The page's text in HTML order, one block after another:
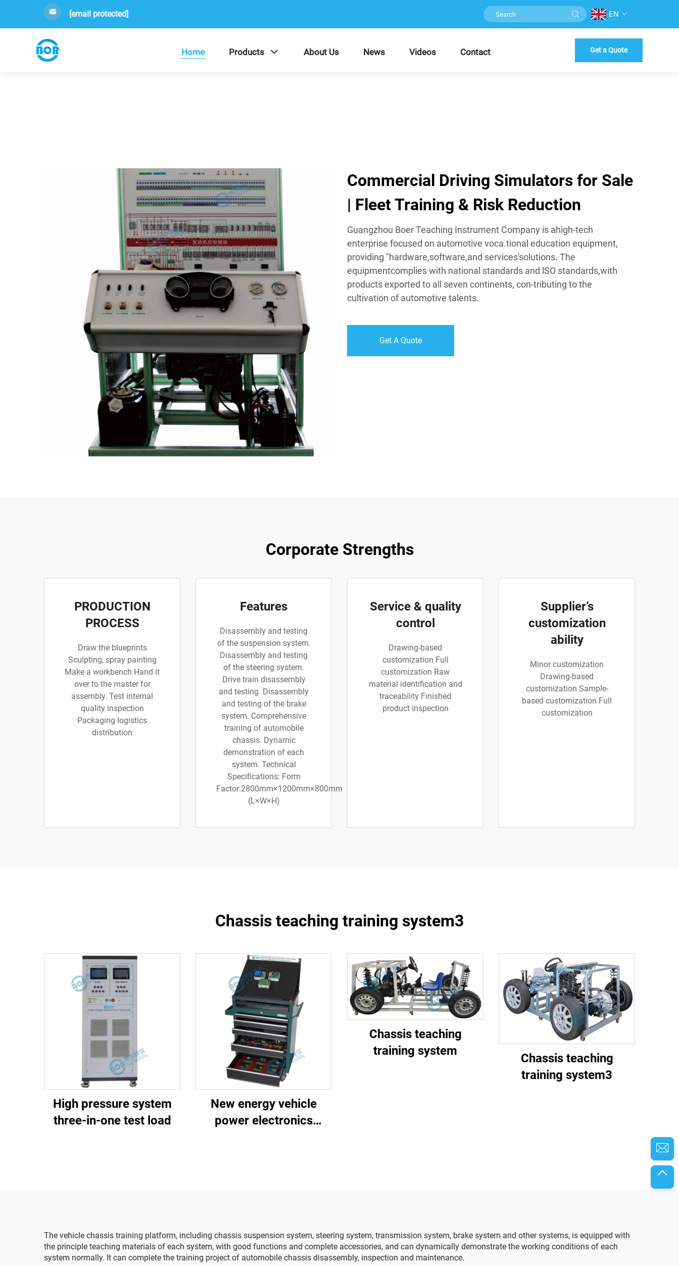
[email protected] EN
Home Products About Us News Videos Contact Get a Quote
Commercial Driving Simulators for Sale
| Fleet Training & Risk Reduction
Guangzhou Boer Teaching Instrument Company is ahigh-tech
enterprise focused on automotive voca.tional education equipment,
providing "hardware,software,and services'solutions. The
equipmentcomplies with national standards and lSO standards,with
products exported to all seven continents, con-tributing to the
cultivation of automotive talents.
Get A Quote
Corporate Strengths
PRODUCTION
PROCESS
Draw the blueprints
Sculpting, spray painting
Make a workbench Hand it
over to the master for
assembly. Test internal
quality inspection
Packaging logistics
distribution
Features
Disassembly and testing
of the suspension system.
Disassembly and testing
of the steering system.
Drive train disassembly
and testing. Disassembly
and testing of the brake
system. Comprehensive
training of automobile
chassis. Dynamic
demonstration of each
system. Technical
Specifications: Form
Factor:2800mm×1200mm×800mm
(L×W×H)
Service & quality
control
Drawing-based
customization Full
customization Raw
material identification and
traceability Finished
product inspection
Supplier’s
customization
ability
Minor customization
Drawing-based
customization Sample-
based customization Full
customization
Chassis teaching training system3
High pressure system
three-in-one test load
New energy vehicle
power electronics
Chassis teaching
training system
Chassis teaching
training system3
The vehicle chassis training platform, including chassis suspension system, steering system, transmission system, brake system and other systems, is equipped with
the principle teaching materials of each system, with good functions and complete accessories, and can dynamically demonstrate the working conditions of each
system normally. It can complete the training project of automobile chassis disassembly, inspection and maintenance.